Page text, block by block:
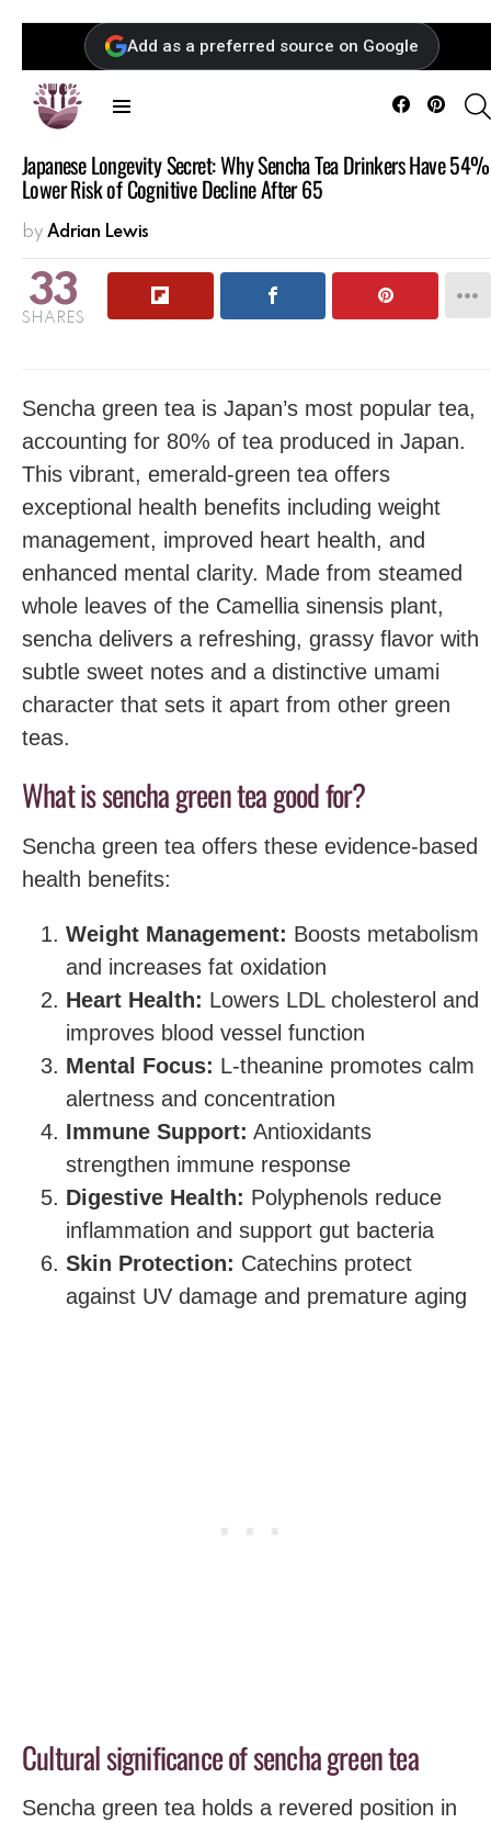
Add as a preferred source on Google
Facebook
Japanese Longevity Secret: Why Sencha Tea Drinkers Have 54%
Lower Risk of Cognitive Decline After 65
by Adrian Lewis
33
SHARES
Sencha green tea is Japan’s most popular tea,
accounting for 80% of tea produced in Japan.
This vibrant, emerald-green tea offers
exceptional health benefits including weight
management, improved heart health, and
enhanced mental clarity. Made from steamed
whole leaves of the Camellia sinensis plant,
sencha delivers a refreshing, grassy flavor with
subtle sweet notes and a distinctive umami
character that sets it apart from other green
teas.
What is sencha green tea good for?
Sencha green tea offers these evidence-based
health benefits:
Weight Management: Boosts metabolism
and increases fat oxidation
Heart Health: Lowers LDL cholesterol and
improves blood vessel function
Mental Focus: L-theanine promotes calm
alertness and concentration
Immune Support: Antioxidants
strengthen immune response
Digestive Health: Polyphenols reduce
inflammation and support gut bacteria
Skin Protection: Catechins protect
against UV damage and premature aging
Cultural significance of sencha green tea
Sencha green tea holds a revered position in